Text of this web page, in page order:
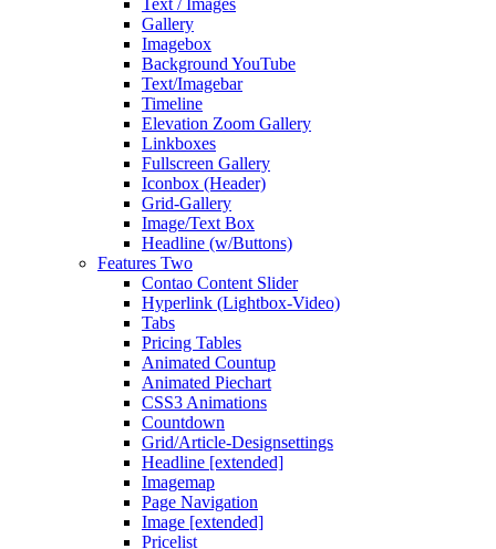
Gallery
Imagebox
Background YouTube
Text/Imagebar
Timeline
Elevation Zoom Gallery
Linkboxes
Fullscreen Gallery
Iconbox (Header)
Grid-Gallery
Image/Text Box
Headline (w/Buttons)
Features Two
Contao Content Slider
Hyperlink (Lightbox-Video)
Tabs
Pricing Tables
Animated Countup
Animated Piechart
CSS3 Animations
Countdown
Grid/Article-Designsettings
Headline [extended]
Imagemap
Page Navigation
Image [extended]
Pricelist